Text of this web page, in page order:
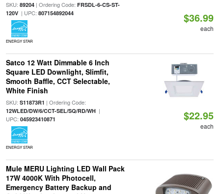
SKU: 89204| Ordering Code: FRSDL-6-CS-ST-
120V| UPC: 807154892044
ENERGY STAR
$36.99
each
Satco 12 Watt Dimmable 6 Inch
Square LED Downlight, Slimfit,
Smooth Baffle, CCT Selectable,
White Finish
SKU: S11873R1 | Ordering Code:
12WLED/DW/6/CCT-SEL/SQ/RD/WH|
UPC: 045923410871
ENERGY STAR
$22.95
each
Mule MERU Lighting LED Wall Pack
17W 4000K With Photocell,
Emergency Battery Backup and